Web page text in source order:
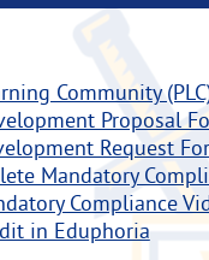
Community
Proposal
Request
Mandatory
Compliance
in Eduphoria